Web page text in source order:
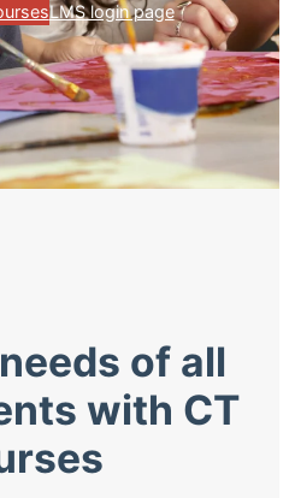
LMS login page
of all
with CT